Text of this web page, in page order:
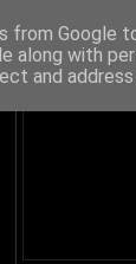
from Google
along with
and address